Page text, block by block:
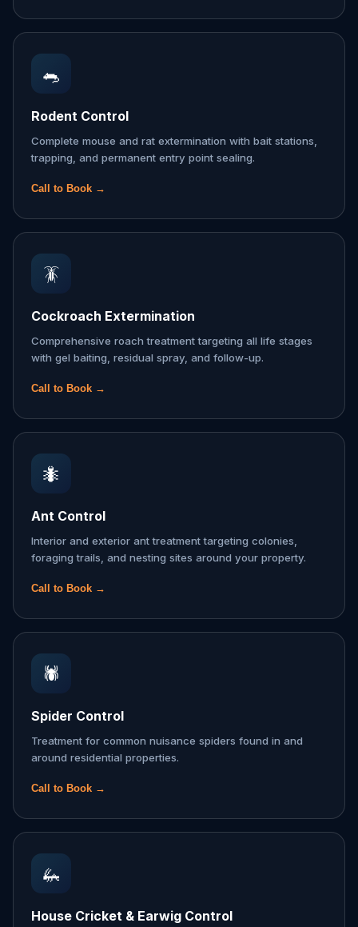
🐀
Rodent Control
Complete mouse and rat extermination with bait stations,
trapping, and permanent entry point sealing.
Call to Book →
🪳
Cockroach Extermination
Comprehensive roach treatment targeting all life stages
with gel baiting, residual spray, and follow-up.
Call to Book →
🐜
Ant Control
Interior and exterior ant treatment targeting colonies,
foraging trails, and nesting sites around your property.
Call to Book →
🕷️
Spider Control
Treatment for common nuisance spiders found in and
around residential properties.
Call to Book →
🦗
House Cricket & Earwig Control